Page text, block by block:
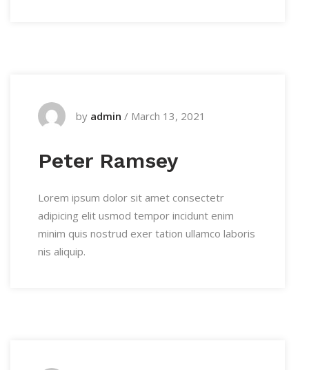
by admin / March 13, 2021
Peter Ramsey
Lorem ipsum dolor sit amet consectetr
adipicing elit usmod tempor incidunt enim
minim quis nostrud exer tation ullamco laboris
nis aliquip.